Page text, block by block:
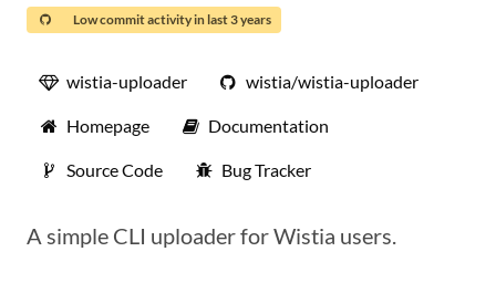
Low commit activity in last 3 years
wistia-uploader wistia/wistia-uploader
Homepage Documentation
Source Code Bug Tracker
A simple CLI uploader for Wistia users.